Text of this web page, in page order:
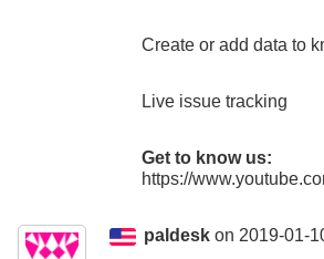
Create or add data to
Live issue tracking
Get to know us:
https://
paldesk on 2019-01-